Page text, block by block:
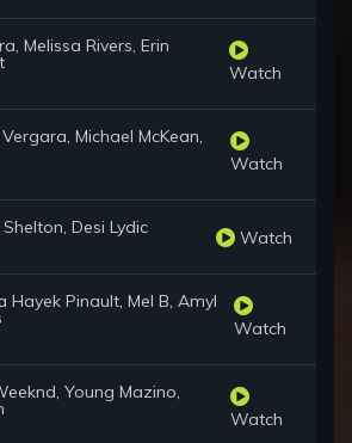
Melissa Rivers, Erin
Watch
Michael McKean,
Watch
Desi Lydic Watch
Hayek Pinault, Mel B, Amyl
Watch
Young Mazino,
Watch